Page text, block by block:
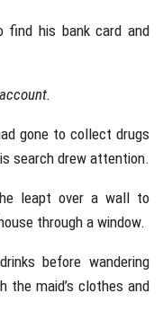
find his bank card and
gone to collect drugs
search drew attention.
leapt over a wall to
through a window.
before wandering
the maid’s clothes and